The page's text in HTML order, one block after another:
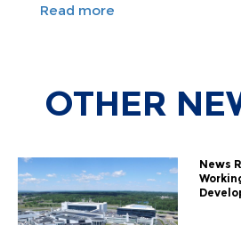
Read more
OTHER
News